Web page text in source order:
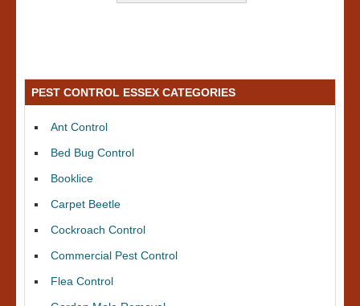
PEST CONTROL ESSEX CATEGORIES
Ant Control
Bed Bug Control
Booklice
Carpet Beetle
Cockroach Control
Commercial Pest Control
Flea Control